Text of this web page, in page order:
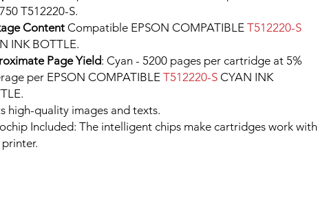
T512220-S.
Content Compatible EPSON COMPATIBLE T512220-S
INK BOTTLE.
Page Yield: Cyan - 5200 pages per cartridge at 5%
per EPSON COMPATIBLE T512220-S CYAN INK
high-quality images and texts.
Included: The intelligent chips make cartridges work with